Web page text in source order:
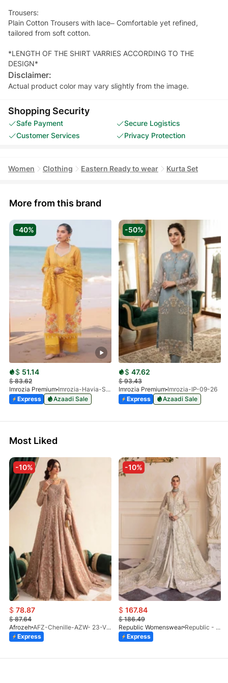
Trousers:
Plain Cotton Trousers with lace– Comfortable yet refined,
tailored from soft cotton.
*LENGTH OF THE SHIRT VARRIES ACCORDING TO THE
DESIGN*
Disclaimer:
Actual product color may vary slightly from the image.
Shopping Security
Safe Payment
Secure Logistics
Customer Services
Privacy Protection
Women Clothing Eastern Ready to wear Kurta Set
More from this brand
-40%
$ 51.14
$83.62
Imrozia Premium
Imrozia-Havia-SL 78 A
Express
Azaadi Sale
-50%
$ 47.62
$93.43
Imrozia Premium Imrozia-IP-09-26
Express
Azaadi Sale
Most Liked
-10%
$ 78.87
$87.64
Afrozeh
AFZ-Chenille-AZW- 23-V1-10
Express
-10%
$ 167.84
$186.49
Republic Womenswear
Republic - Un Pavot (S)
Express